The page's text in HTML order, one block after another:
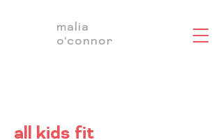
malia
o'connor
all kids fit